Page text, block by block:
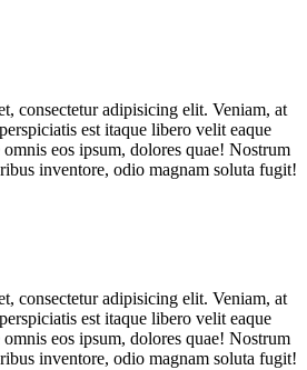
consectetur adipisicing elit. Veniam, at
est itaque libero velit eaque
eos ipsum, dolores quae! Nostrum
inventore, odio magnam soluta fugit!
consectetur adipisicing elit. Veniam, at
est itaque libero velit eaque
eos ipsum, dolores quae! Nostrum
inventore, odio magnam soluta fugit!